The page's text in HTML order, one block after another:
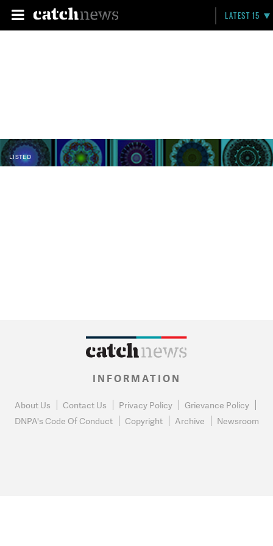
LATEST 15
LISTED
INFORMATION
About Us Contact Us Privacy Policy
Grievance Policy
DNPA's Code Of Conduct
Copyright Archive Newsroom